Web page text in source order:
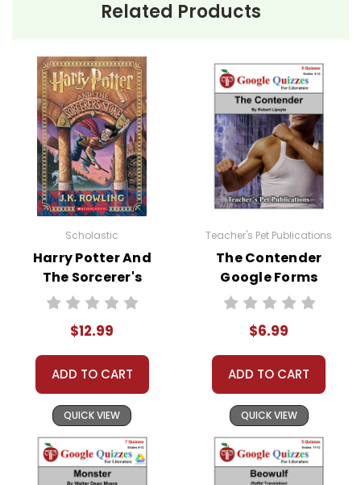
Related Products
Scholastic
Harry Potter And
The Sorcerer's
Stone Novel Text
$12.99
ADD TO CART
QUICK VIEW
Teacher's Pet Publications
The Contender
Google Forms
Quizzes
$6.99
ADD TO CART
QUICK VIEW